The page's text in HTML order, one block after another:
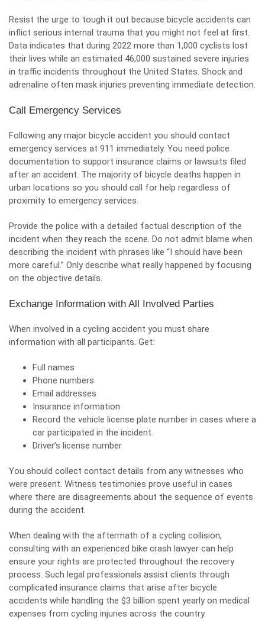
Resist the urge to tough it out because bicycle accidents can
inflict serious internal trauma that you might not feel at first.
Data indicates that during 2022 more than 1,000 cyclists lost
their lives while an estimated 46,000 sustained severe injuries
in traffic incidents throughout the United States. Shock and
adrenaline often mask injuries preventing immediate detection.
Call Emergency Services
Following any major bicycle accident you should contact
emergency services at 911 immediately. You need police
documentation to support insurance claims or lawsuits filed
after an accident. The majority of bicycle deaths happen in
urban locations so you should call for help regardless of
proximity to emergency services.
Provide the police with a detailed factual description of the
incident when they reach the scene. Do not admit blame when
describing the incident with phrases like “I should have been
more careful.” Only describe what really happened by focusing
on the objective details.
Exchange Information with All Involved Parties
When involved in a cycling accident you must share
information with all participants. Get:
Full names
Phone numbers
Email addresses
Insurance information
Record the vehicle license plate number in cases where a
car participated in the incident.
Driver’s license number
You should collect contact details from any witnesses who
were present. Witness testimonies prove useful in cases
where there are disagreements about the sequence of events
during the accident.
When dealing with the aftermath of a cycling collision,
consulting with an experienced bike crash lawyer can help
ensure your rights are protected throughout the recovery
process. Such legal professionals assist clients through
complicated insurance claims that arise after bicycle
accidents while handling the $3 billion spent yearly on medical
expenses from cycling injuries across the country.